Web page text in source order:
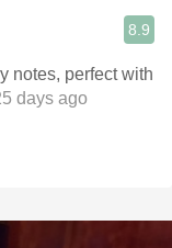
8.9
days ago